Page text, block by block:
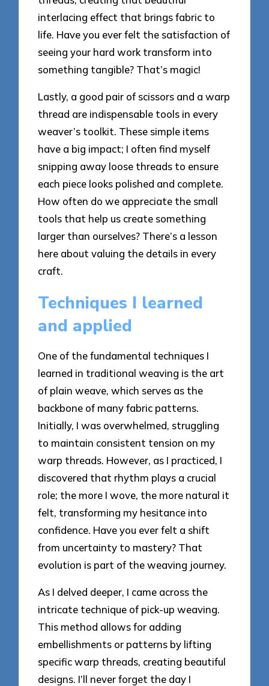
interlacing effect that brings fabric to
life. Have you ever felt the satisfaction of
seeing your hard work transform into
something tangible? That’s magic!
Lastly, a good pair of scissors and a warp
thread are indispensable tools in every
weaver’s toolkit. These simple items
have a big impact; I often find myself
snipping away loose threads to ensure
each piece looks polished and complete.
How often do we appreciate the small
tools that help us create something
larger than ourselves? There’s a lesson
here about valuing the details in every
craft.
Techniques I learned
and applied
One of the fundamental techniques I
learned in traditional weaving is the art
of plain weave, which serves as the
backbone of many fabric patterns.
Initially, I was overwhelmed, struggling
to maintain consistent tension on my
warp threads. However, as I practiced, I
discovered that rhythm plays a crucial
role; the more I wove, the more natural it
felt, transforming my hesitance into
confidence. Have you ever felt a shift
from uncertainty to mastery? That
evolution is part of the weaving journey.
As I delved deeper, I came across the
intricate technique of pick-up weaving.
This method allows for adding
embellishments or patterns by lifting
specific warp threads, creating beautiful
designs. I’ll never forget the day I